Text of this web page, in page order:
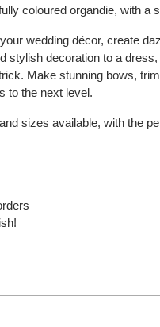
coloured organdie, with a
wedding décor, create
stylish decoration to a
Make stunning bows,
to the next level.
sizes available, with the